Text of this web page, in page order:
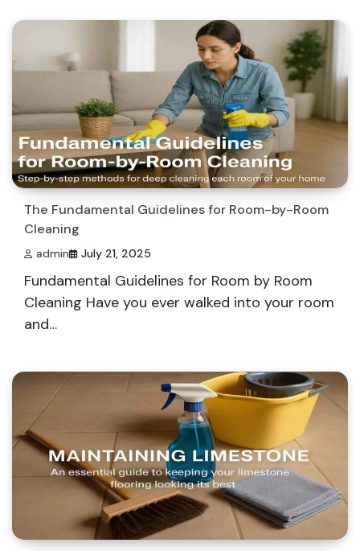
The Fundamental Guidelines for Room-by-Room
Cleaning
admin July 21, 2025
Fundamental Guidelines for Room by Room
Cleaning Have you ever walked into your room
and…